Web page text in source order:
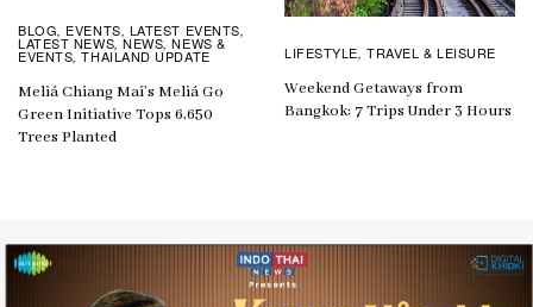
BLOG, EVENTS, LATEST EVENTS,
LATEST NEWS,NEWS,NEWS &
EVENTS,THAILAND UPDATE
Meliá Chiang Mai’s Meliá Go
Green Initiative Tops 6,650
Trees Planted
LIFESTYLE,TRAVEL & LEISURE
Weekend Getaways from
Bangkok: 7 Trips Under 3 Hours